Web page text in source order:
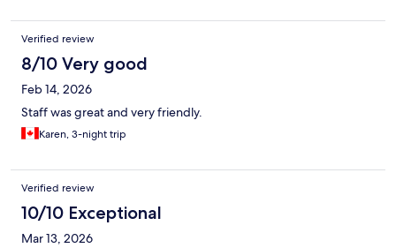
Verified review
8/10 Very good
Feb 14, 2026
Staff was great and very friendly.
Karen, 3-night trip
Verified review
10/10 Exceptional
Mar 13, 2026